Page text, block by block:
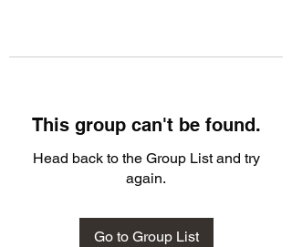
This group can't be found.
Head back to the Group List and try
again.
Go to Group List